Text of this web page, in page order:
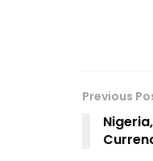
Previous